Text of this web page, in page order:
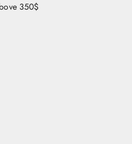
350$